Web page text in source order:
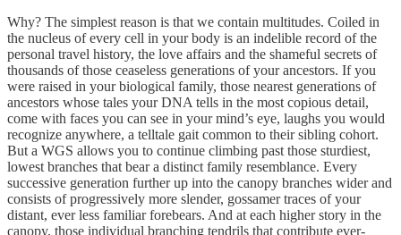
Why? The simplest reason is that we contain multitudes. Coiled in
the nucleus of every cell in your body is an indelible record of the
personal travel history, the love affairs and the shameful secrets of
thousands of those ceaseless generations of your ancestors. If you
were raised in your biological family, those nearest generations of
ancestors whose tales your DNA tells in the most copious detail,
come with faces you can see in your mind’s eye, laughs you would
recognize anywhere, a telltale gait common to their sibling cohort.
But a WGS allows you to continue climbing past those sturdiest,
lowest branches that bear a distinct family resemblance. Every
successive generation further up into the canopy branches wider and
consists of progressively more slender, gossamer traces of your
distant, ever less familiar forebears. And at each higher story in the
canopy, those individual branching tendrils that contribute ever-